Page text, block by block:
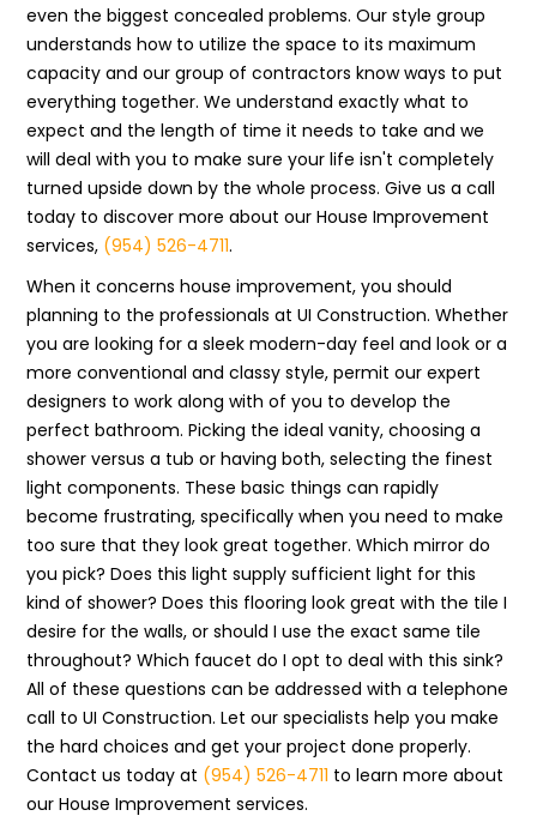
even the biggest concealed problems. Our style group
understands how to utilize the space to its maximum
capacity and our group of contractors know ways to put
everything together. We understand exactly what to
expect and the length of time it needs to take and we
will deal with you to make sure your life isn't completely
turned upside down by the whole process. Give us a call
today to discover more about our House Improvement
services, (954) 526-4711.
When it concerns house improvement, you should
planning to the professionals at UI Construction. Whether
you are looking for a sleek modern-day feel and look or a
more conventional and classy style, permit our expert
designers to work along with of you to develop the
perfect bathroom. Picking the ideal vanity, choosing a
shower versus a tub or having both, selecting the finest
light components. These basic things can rapidly
become frustrating, specifically when you need to make
too sure that they look great together. Which mirror do
you pick? Does this light supply sufficient light for this
kind of shower? Does this flooring look great with the tile I
desire for the walls, or should I use the exact same tile
throughout? Which faucet do I opt to deal with this sink?
All of these questions can be addressed with a telephone
call to UI Construction. Let our specialists help you make
the hard choices and get your project done properly.
Contact us today at (954) 526-4711 to learn more about
our House Improvement services.